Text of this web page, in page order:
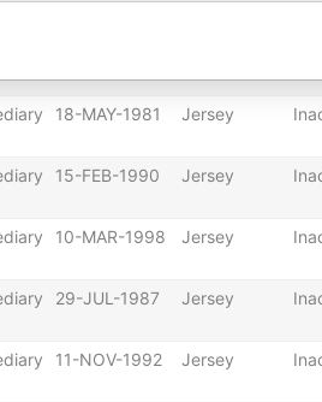
18-MAY-1981 Jersey
15-FEB-1990 Jersey
10-MAR-1998 Jersey
29-JUL-1987 Jersey
11-NOV-1992 Jersey